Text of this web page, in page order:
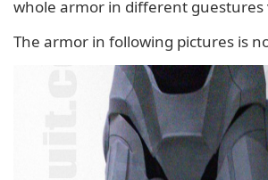
whole armor in different guestures
The armor in following pictures is